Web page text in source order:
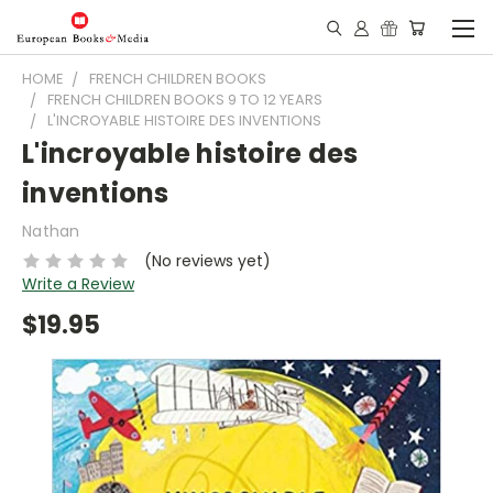
HOME
FRENCH CHILDREN BOOKS
FRENCH CHILDREN BOOKS 9 TO 12 YEARS
L'INCROYABLE HISTOIRE DES INVENTIONS
L'incroyable histoire des
inventions
Nathan
(No reviews yet)
Write a Review
$19.95